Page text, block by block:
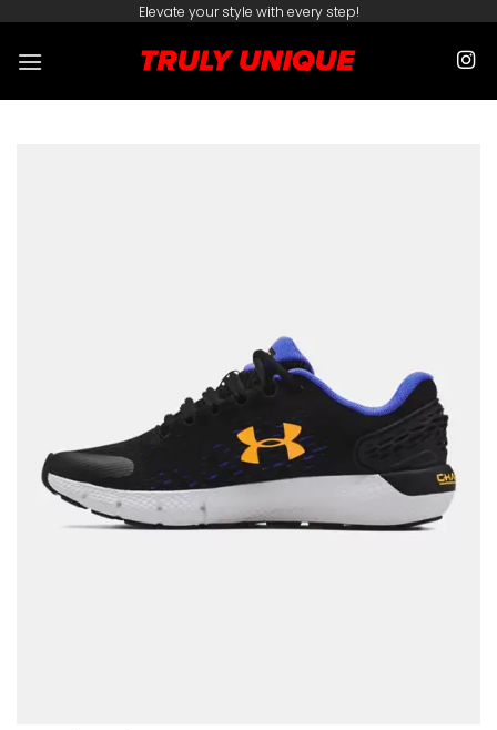
content
Elevate your style with every step!